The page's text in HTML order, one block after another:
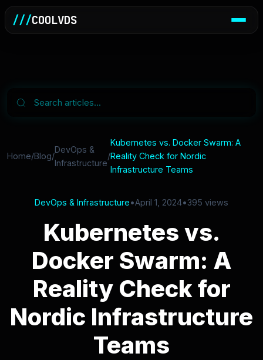
///COOLVDS
Home/Blog/
DevOps &
Infrastructure
/
Kubernetes vs. Docker Swarm: A
Reality Check for Nordic
Infrastructure Teams
DevOps & Infrastructure•April 1, 2024•395 views
Kubernetes vs.
Docker Swarm: A
Reality Check for
Nordic Infrastructure
Teams